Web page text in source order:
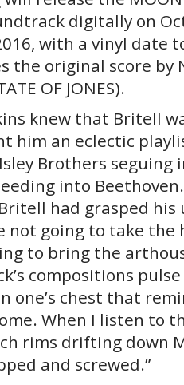
digitally on
with a vinyl date
the original score by
OF JONES).
knew that Britell
him an eclectic
Brothers seguing
into
had grasped
not going to take
to bring the
compositions
one’s chest that
When I listen to
rims drifting down
and screwed.”